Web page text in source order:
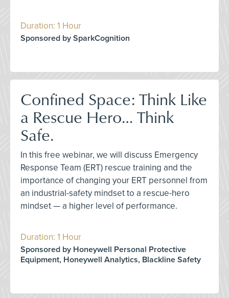
Duration: 1 Hour
Sponsored by SparkCognition
Confined Space: Think Like
a Rescue Hero… Think
Safe.
In this free webinar, we will discuss Emergency
Response Team (ERT) rescue training and the
importance of changing your ERT personnel from
an industrial-safety mindset to a rescue-hero
mindset — a higher level of performance.
Duration: 1 Hour
Sponsored by Honeywell Personal Protective
Equipment, Honeywell Analytics, Blackline Safety